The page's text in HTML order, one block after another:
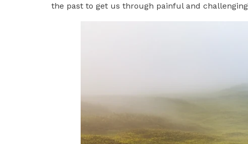
the past to get us through painful and